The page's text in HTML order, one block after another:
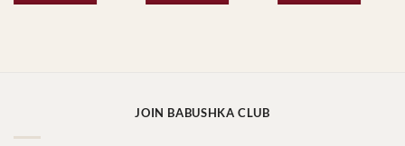
JOIN BABUSHKA CLUB